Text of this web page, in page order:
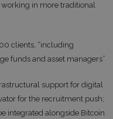
in more traditional
clients, “including
funds and asset managers”
support for digital
for the recruitment push;
integrated alongside Bitcoin